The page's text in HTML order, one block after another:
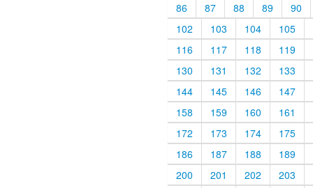
86
87 88 89
90
102
103 104
105
116
117 118
119
130
131 132
133
144
145 146
147
158
159 160
161
172
173 174
175
186
187 188
189
200
201 202
203